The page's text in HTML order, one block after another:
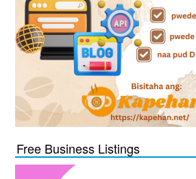
Free Business Listings